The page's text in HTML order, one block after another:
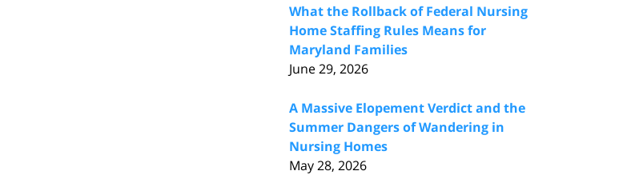
What the Rollback of Federal Nursing
Home Staffing Rules Means for
Maryland Families
June 29, 2026
A Massive Elopement Verdict and the
Summer Dangers of Wandering in
Nursing Homes
May 28, 2026